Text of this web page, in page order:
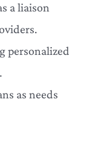
a liaison
personalized
as needs